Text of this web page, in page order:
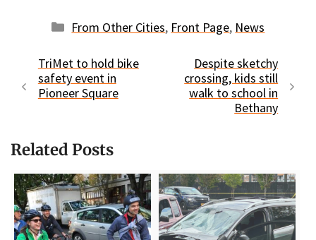
Categories
From Other Cities, Front Page, News
TriMet to hold bike
safety event in
Pioneer Square
Despite sketchy
crossing, kids still
walk to school in
Bethany
Related Posts